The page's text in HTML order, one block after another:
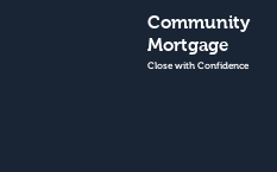
Community
Mortgage
Close with Confidence